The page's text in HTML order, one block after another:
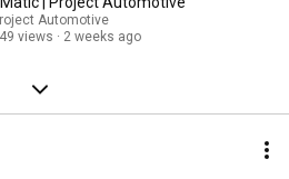
Automotive
views
2 weeks ago